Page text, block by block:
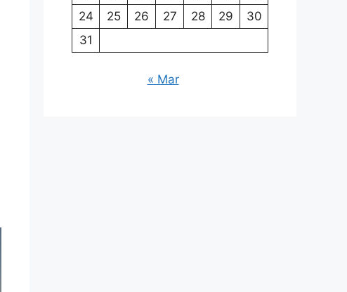
24
25 26 27 28 29
30
31
« Mar